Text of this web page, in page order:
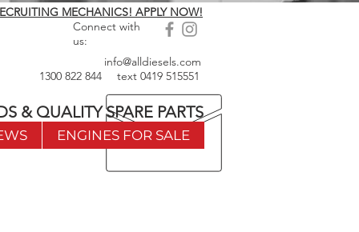
MECHANICS! APPLY NOW!
Connect with
us:
info@alldiesels.com
1300 822 844
text 0419 515551
& QUALITY SPARE PARTS
ENGINES FOR SALE